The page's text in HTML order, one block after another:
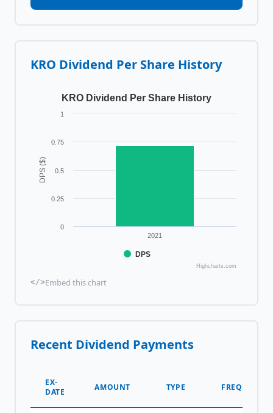
KRO Dividend Per Share History
DPS ($)
KRO Dividend Per Share History
DPS
2021
0
0.25
0.5
0.75
1
Highcharts.com
</>Embed this chart
Recent Dividend Payments
EX-
DATE
AMOUNT TYPE FREQUENCY